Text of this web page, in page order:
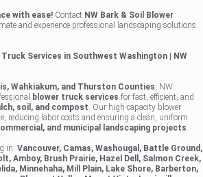
with ease! Contact NW Bark & Soil Blower
and experience professional landscaping solutions
Services in Southwest Washington | NW
Wahkiakum, and Thurston Counties, NW
blower truck services for fast, efficient, and
soil, and compost. Our high-capacity blower
reducing labor costs and ensuring a clean, uniform
and municipal landscaping projects.
in: Vancouver, Camas, Washougal, Battle Ground,
Amboy, Brush Prairie, Hazel Dell, Salmon Creek,
Minnehaha, Mill Plain, Lake Shore, Barberton,